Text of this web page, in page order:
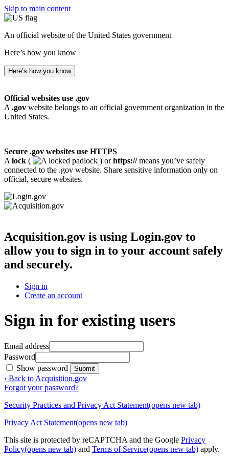
Skip to main content
An official website of the United States government
Here’s how you know
Here’s how you know
Official websites use .gov
A .gov website belongs to an official government organization in the
United States.
Secure .gov websites use HTTPS
A lock ( ) orhttps://means you’ve safely
connected to the .gov website. Share sensitive information only on
official, secure websites.
Acquisition.gov is using Login.gov to
allow you to sign in to your account safely
and securely.
Sign in
Create an account
Sign in for existing users
Email address
Password
Show password
Submit
‹ Back to Acquisition.gov
Forgot your password?
Security Practices and Privacy Act Statement(opens new tab)
Privacy Act Statement(opens new tab)
This site is protected by reCAPTCHA and the Google Privacy
Policy(opens new tab) and Terms of Service(opens new tab) apply.